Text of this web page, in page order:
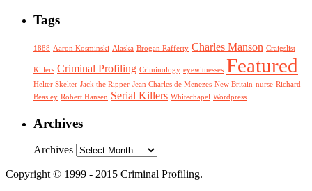
Tags
1888 Aaron Kosminski Alaska Brogan Rafferty Charles Manson Craigslist
Killers Criminal Profiling Criminology eyewitnesses Featured
Helter Skelter Jack the Ripper Jean Charles de Menezes New Britain nurse Richard
Beasley Robert Hansen Serial Killers Whitechapel Wordpress
Archives
Archives
Copyright © 1999 - 2015 Criminal Profiling.